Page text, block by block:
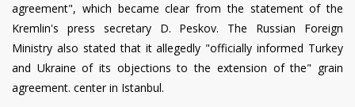
agreement", which became clear from the statement of the
Kremlin's press secretary D. Peskov. The Russian Foreign
Ministry also stated that it allegedly "officially informed Turkey
and Ukraine of its objections to the extension of the" grain
agreement. center in Istanbul.